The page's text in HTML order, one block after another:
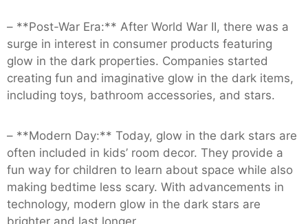
– **Post-War Era:** After World War II, there was a
surge in interest in consumer products featuring
glow in the dark properties. Companies started
creating fun and imaginative glow in the dark items,
including toys, bathroom accessories, and stars.
– **Modern Day:** Today, glow in the dark stars are
often included in kids’ room decor. They provide a
fun way for children to learn about space while also
making bedtime less scary. With advancements in
technology, modern glow in the dark stars are
brighter and last longer.